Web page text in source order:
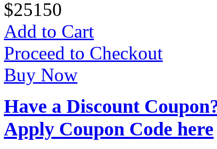
$25150
Add to Cart
Proceed to Checkout
Buy Now
Have a Discount
Apply Coupon Code here